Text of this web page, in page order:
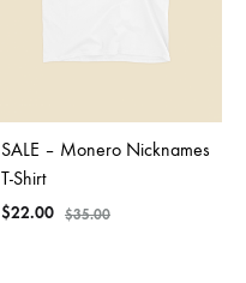
SALE – Monero Nicknames
T-Shirt
$22.00 $35.00